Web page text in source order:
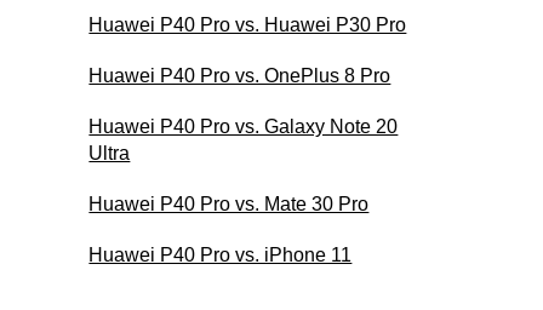
Huawei P40 Pro vs. Huawei P30 Pro
Huawei P40 Pro vs. OnePlus 8 Pro
Huawei P40 Pro vs. Galaxy Note 20
Ultra
Huawei P40 Pro vs. Mate 30 Pro
Huawei P40 Pro vs. iPhone 11